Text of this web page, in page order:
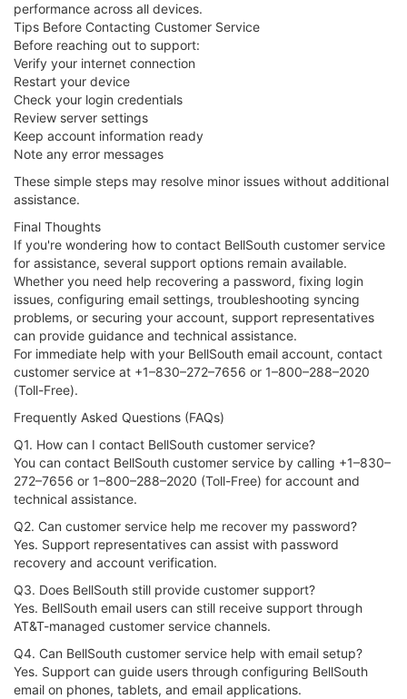
performance across all devices.
Tips Before Contacting Customer Service
Before reaching out to support:
Verify your internet connection
Restart your device
Check your login credentials
Review server settings
Keep account information ready
Note any error messages
These simple steps may resolve minor issues without additional
assistance.
Final Thoughts
If you're wondering how to contact BellSouth customer service
for assistance, several support options remain available.
Whether you need help recovering a password, fixing login
issues, configuring email settings, troubleshooting syncing
problems, or securing your account, support representatives
can provide guidance and technical assistance.
For immediate help with your BellSouth email account, contact
customer service at +1–830–272–7656 or 1–800–288–2020
(Toll-Free).
Frequently Asked Questions (FAQs)
Q1. How can I contact BellSouth customer service?
You can contact BellSouth customer service by calling +1–830–
272–7656 or 1–800–288–2020 (Toll-Free) for account and
technical assistance.
Q2. Can customer service help me recover my password?
Yes. Support representatives can assist with password
recovery and account verification.
Q3. Does BellSouth still provide customer support?
Yes. BellSouth email users can still receive support through
AT&T-managed customer service channels.
Q4. Can BellSouth customer service help with email setup?
Yes. Support can guide users through configuring BellSouth
email on phones, tablets, and email applications.